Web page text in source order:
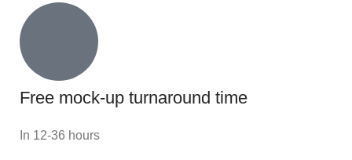
Free mock-up turnaround time
In 12-36 hours